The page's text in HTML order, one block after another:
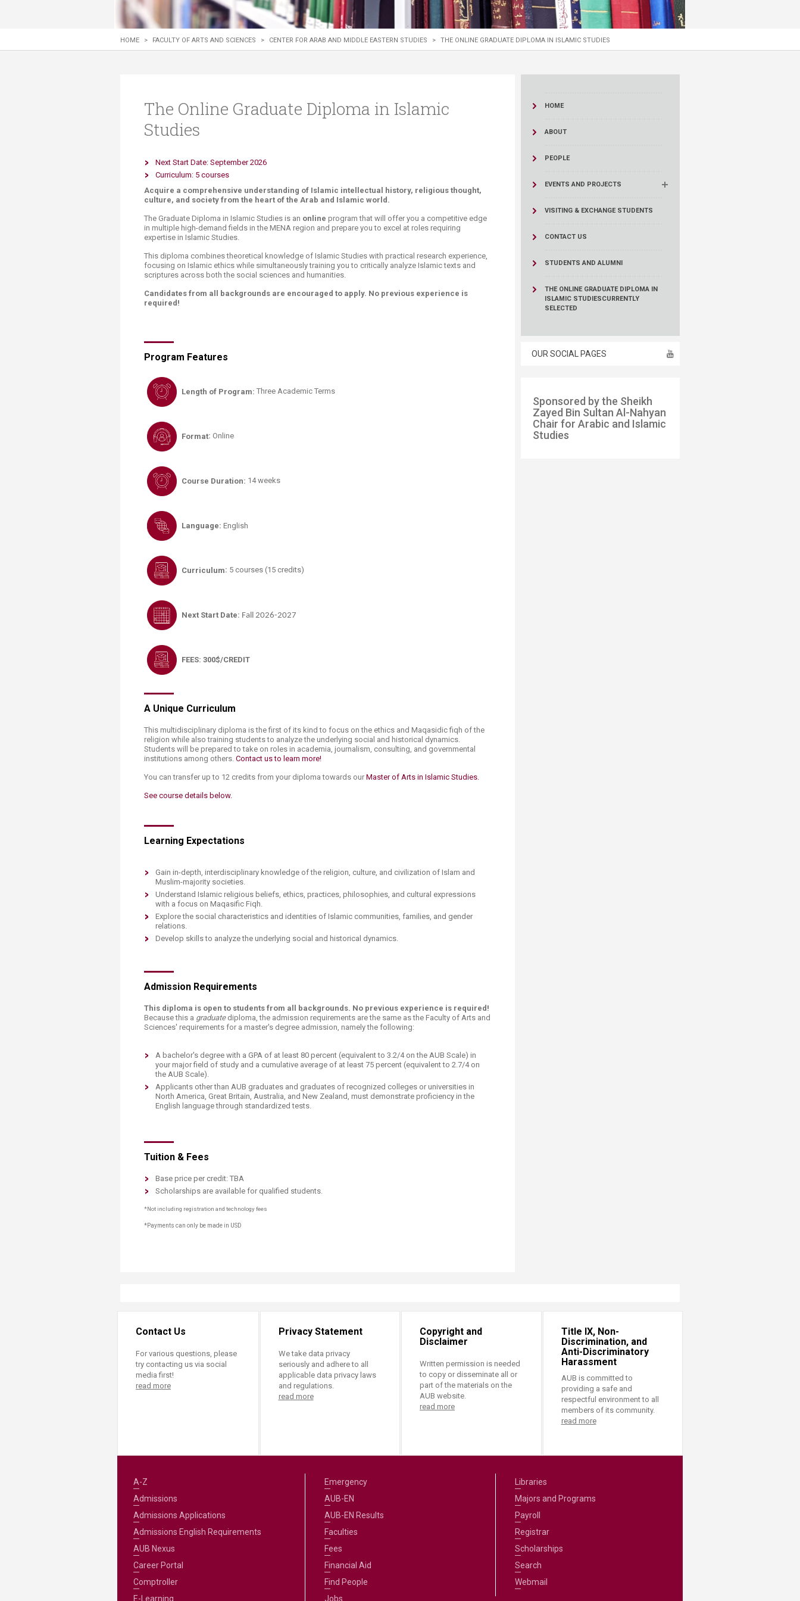
Transformative Education
(TrEd)
Resources
HOME > FACULTY OF ARTS AND SCIENCES > CENTER FOR ARAB AND MIDDLE EASTERN STUDIES > THE ONLINE GRADUATE DIPLOMA IN ISLAMIC STUDIES
The Online Graduate Diploma in Islamic
Studies
Next Start Date: September 2026
Curriculum: 5 courses​
Acquire a comprehensive understanding of Islamic intellectual history, religious thought,
culture, and society from the heart of the Arab and Islamic world.
The Graduate Diploma in Islamic Studies is an online program that will offer you a competitive edge
in multiple high-demand fields in the MENA region and prepare you to excel at roles requiring
expertise in Islamic Studies.
This diploma combines theoretical knowledge of Islamic Studies with practical research experience,
focusing on Islamic ethics while simultaneously training you to critically analyze Islamic texts and
scriptures across both the social sciences and humanities.
Candidates from all backgrounds are encouraged to apply. No previous experience is
required!
Program Features
Length of Program: Three Academic Terms
Format: Online
Course Duration: 14 weeks​
Language: English
Curriculum: 5 courses (15 credits)
Next Start Date: Fall 2026-2027
FEES: 300$/CREDIT
A Unique Curriculum
This multidisciplinary diploma is the first of its kind to focus on the ethics and Maqasidic fiqh of the
religion while also training students to analyze the underlying social and historical dynamics.
Students will be prepared to take on roles in academia, journalism, consulting, and governmental
institutions among others. Contact us to learn more!​
You can transfer up to 12 credits from your diploma ​towards our Master of Arts in Islamic Studies.
See course details ​bel​ow.
Learning Expectations​​​
​​Gain in-depth, interdisciplinary knowledge of the religion, culture, and civilization of Islam and
Muslim-majority societies.
Understand Islamic religious beliefs, ethics, practices, philosophies, and cultural expressions
with a focus on Maqasific Fiqh.
Explore the social characteristics and identities of Islamic communities, families, and gender
relations.
Develop skills to analyze the underlying social and historical dynamics.
Admission Requirements
This diploma is open to students from all backgrounds. No previous experience is required!
Because this a graduatediploma, the admission requirements are the same as the Faculty of Arts and
Sciences' requirements for a master's degree admission, namely the following:​
A bachelor's degree with a GPA of at least 80 percent (equivalent to 3.2/4 on the AUB Scale) in
your major field of study and a cumulative average of at least 75 percent (equivalent to 2.7/4 on
the AUB Scale).
Applicants other than AUB graduates and graduates of recognized colleges or universities in
North America, Great Britain, Australia, and New Zealand, must demonstrate proficiency in the
English language through standardized tests.​
Tuition & Fees
Base price per credit: TBA
Scholarships are available for qualified students.
*Not including registration and technology fees
*Payments can only be made in USD
HOME
ABOUT
PEOPLE
EVENTS AND PROJECTS
VISITING & EXCHANGE STUDENTS
CONTACT US
STUDENTS AND ALUMNI
THE ONLINE GRADUATE DIPLOMA IN
ISLAMIC STUDIESCURRENTLY
SELECTED
OUR SOCIAL PAGES
​​Spo​​nsored by the Sheikh
Zayed Bin Sultan Al-Nahyan
Chair for Arabic and Islamic
Studies​
Contact Us
For various questions, please
try contacting us via social
media first!
read more
Privacy Statement
We take data privacy
seriously and adhere to all
applicable data privacy laws
and regulations.
read more
Copyright and
Disclaimer
Written permission is needed
to copy or disseminate all or
part of the materials on the
AUB website.
read more
Title IX, Non-
Discrimination, and
Anti-Discriminatory
Harassment
AUB is committed to
providing a safe and
respectful environment to all
members of its community.
read more
A-Z
Admissions
Admissions Applications
Admissions English Requirements
AUB Nexus
Career Portal
Comptroller
E-Learning
Emergency
AUB-EN
AUB-EN Results
Faculties
Fees
Financial Aid
Find People
Jobs
Libraries
Majors and Programs
Payroll
Registrar
Scholarships
Search
Webmail